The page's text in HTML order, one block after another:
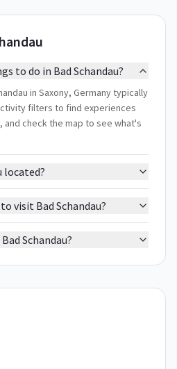
to do in Bad Schandau?
in Saxony, Germany typically
filters to find experiences
check the map to see what's
located?
visit Bad Schandau?
Schandau?